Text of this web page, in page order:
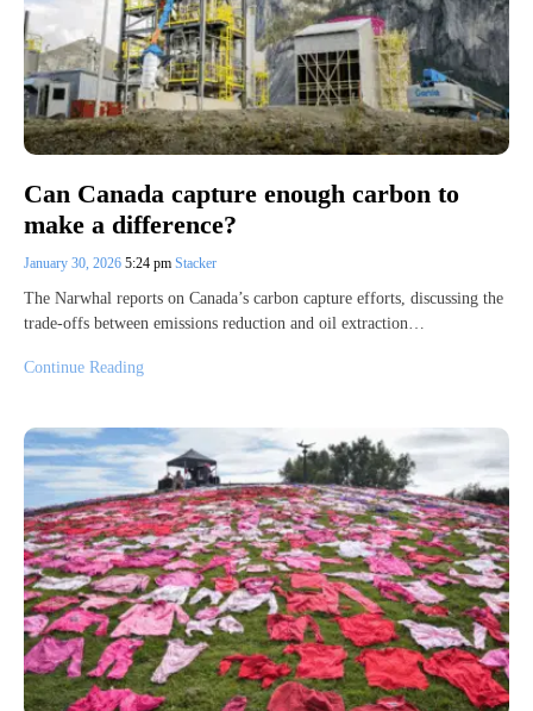
Can Canada capture enough carbon to
make a difference?
January 30, 2026 5:24 pm Stacker
The Narwhal reports on Canada’s carbon capture efforts, discussing the
trade-offs between emissions reduction and oil extraction…
Continue Reading